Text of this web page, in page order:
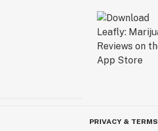
PRIVACY & TERMS